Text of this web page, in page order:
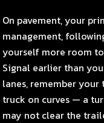
On pavement, your
management,
yourself more room
Signal earlier than
lanes, remember
truck on curves — a
may not clear the